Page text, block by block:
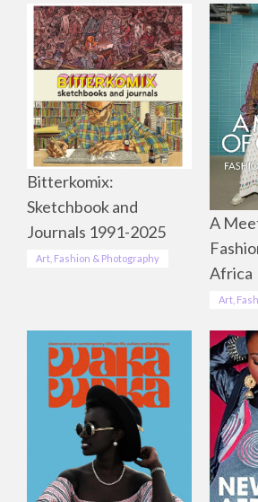
Bitterkomix:
Sketchbook and
Journals 1991-2025
Art, Fashion & Photography
A
Africa
Art,